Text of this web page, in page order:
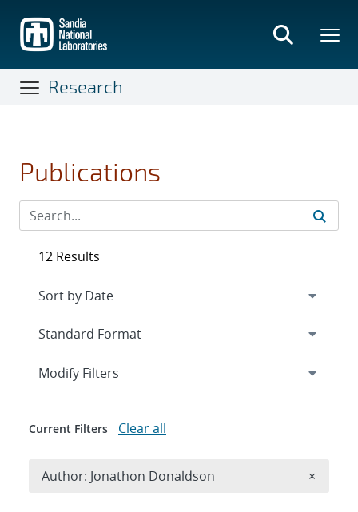
main
content
Research
Publications
12 Results
Expand
Modify Filters
Current Filters Clear all
Author: Jonathon Donaldson ×